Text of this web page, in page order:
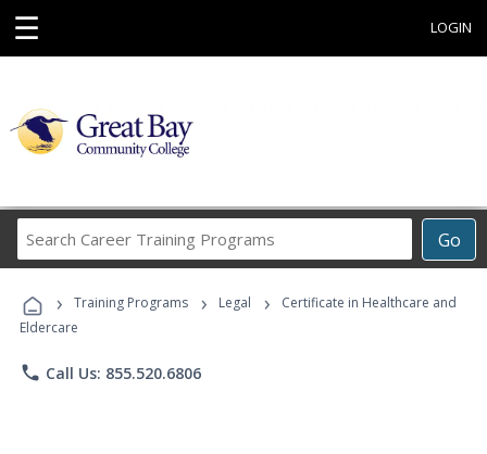
☰ LOGIN
Go
Career
Programs
› Training Programs › Legal ›
Certificate in Healthcare and
Eldercare
phone Call Us: 855.520.6806